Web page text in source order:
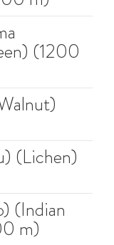
(1200
(Lichen)
(Indian
m)